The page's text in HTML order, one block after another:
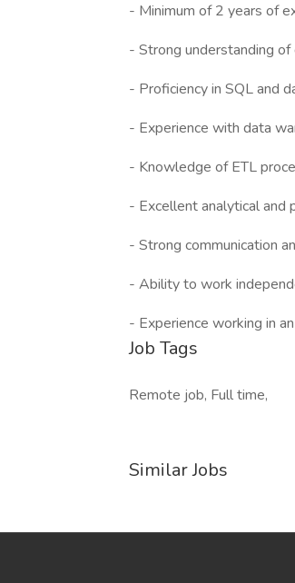
- Minimum of 2 years of
- Strong understanding of
- Proficiency in SQL and
- Experience with data
- Knowledge of ETL
- Excellent analytical and
- Strong communication
- Ability to work
- Experience working in
Job Tags
Remote job, Full time,
Similar Jobs